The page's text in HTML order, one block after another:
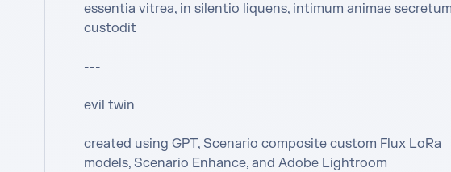
essentia vitrea, in silentio liquens, intimum animae
custodit
---
evil twin
created using GPT, Scenario composite custom Flux LoRa
models, Scenario Enhance, and Adobe Lightroom